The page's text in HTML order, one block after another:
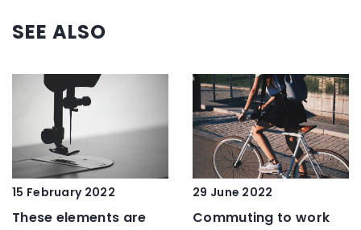
SEE ALSO
15 February 2022
These elements are
29 June 2022
Commuting to work